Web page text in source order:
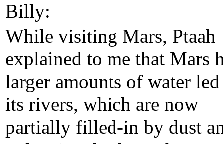
Billy:
While visiting Mars, Ptaah
explained to me that Mars
larger amounts of water
its rivers, which are now
partially filled-in by dust